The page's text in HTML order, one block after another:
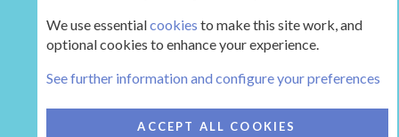
The Hearth Room - Wood Stoves and Fireplaces
Dec 26, 2025
begreen
Upgrade
We use essentialcookies to make this site work, and
optional cookies to enhance your experience.
See further information and configure your preferences
ACCEPT ALL COOKIES